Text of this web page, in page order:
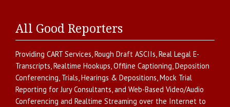
All Good Reporters
Providing CART Services,Rough Draft ASCIIs,Real Legal E-
Transcripts,Realtime Hookups,Offline Captioning,Deposition
Conferencing, Trials, Hearings & Depositions,Mock Trial
Reporting for Jury Consultants, and Web-Based Video/Audio
Conferencing and Realtime Streaming over the Internet to